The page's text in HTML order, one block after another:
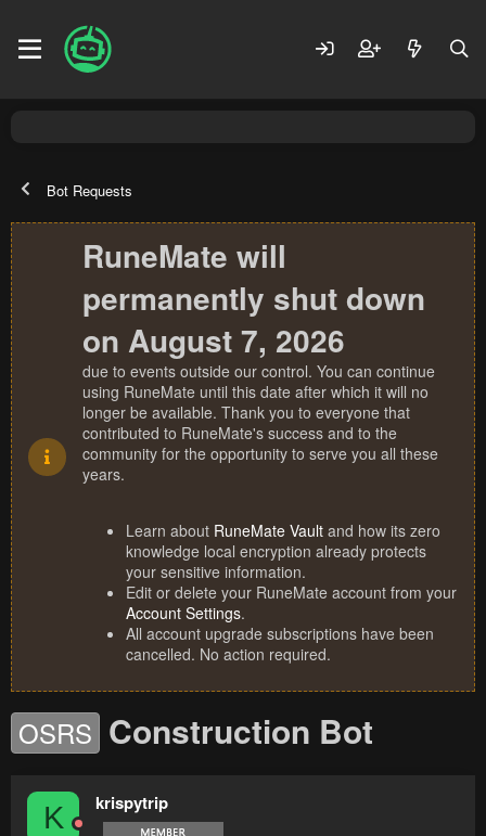
Bot Requests
RuneMate will
permanently shut down
on August 7, 2026
due to events outside our control. You can continue
using RuneMate until this date after which it will no
longer be available. Thank you to everyone that
contributed to RuneMate's success and to the
community for the opportunity to serve you all these
years.
Learn about RuneMate Vault and how its zero
knowledge local encryption already protects
your sensitive information.
Edit or delete your RuneMate account from your
Account Settings.
All account upgrade subscriptions have been
cancelled. No action required.
OSRS Construction Bot
K krispytrip